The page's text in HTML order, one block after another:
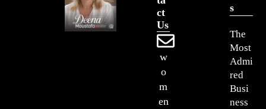
S
The
Most
Admi
red
Busi
ness
Ct
Us
w
o
m
en